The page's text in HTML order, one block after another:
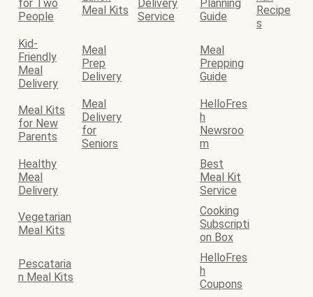
for Two
People
Meal Kits
Delivery
Service
Planning
Guide
Recipe
s
Kid-
Friendly
Meal
Delivery
Meal
Prep
Delivery
Meal
Prepping
Guide
Meal Kits
for New
Parents
Meal
Delivery
for
Seniors
HelloFres
h
Newsroo
m
Healthy
Meal
Delivery
Best
Meal Kit
Service
Vegetarian
Meal Kits
Cooking
Subscripti
on Box
Pescataria
n Meal Kits
HelloFres
h
Coupons